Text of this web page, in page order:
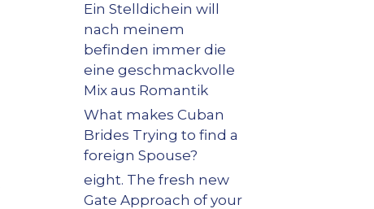
Ein Stelldichein will
nach meinem
befinden immer die
eine geschmackvolle
Mix aus Romantik
What makes Cuban
Brides Trying to find a
foreign Spouse?
eight. The fresh new
Gate Approach of your